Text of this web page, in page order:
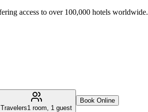
access to over 100,000 hotels worldwide.
Travelers1 room, 1 guest
Book Online